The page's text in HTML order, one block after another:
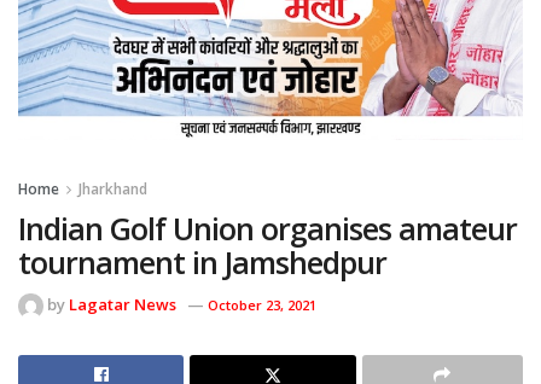
Home Jharkhand
Indian Golf Union organises amateur
tournament in Jamshedpur
by Lagatar News October 23, 2021